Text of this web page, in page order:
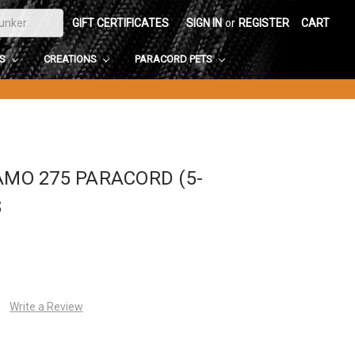
GIFT CERTIFICATES SIGN IN or REGISTER CART
CREATIONS PARACORD PETS
275 PARACORD (5-
Write a Review